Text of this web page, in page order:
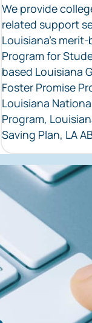
We provide
related support
Louisiana’s
Program for
based Louisiana
Foster Promise
Louisiana
Program,
Saving Plan, LA